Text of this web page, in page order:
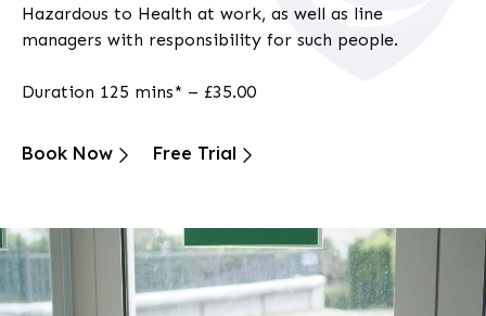
Hazardous to Health at work, as well as line
managers with responsibility for such people.
Duration 125 mins* – £35.00
Book Now Free Trial